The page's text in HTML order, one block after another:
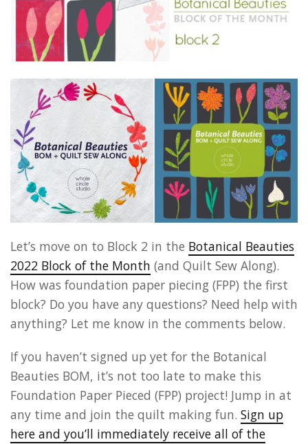
Let’s move on to Block 2 in the Botanical Beauties
2022 Block of the Month (and Quilt Sew Along).
How was foundation paper piecing (FPP) the first
block? Do you have any questions? Need help with
anything? Let me know in the comments below.
If you haven’t signed up yet for the Botanical
Beauties BOM, it’s not too late to make this
Foundation Paper Pieced (FPP) project! Jump in at
any time and join the quilt making fun. Sign up
here and you’ll immediately receive all of the